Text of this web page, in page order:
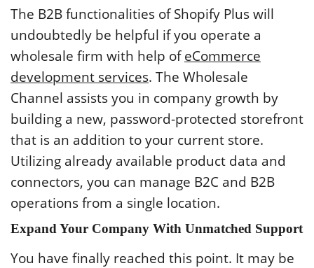
The B2B functionalities of Shopify Plus will
undoubtedly be helpful if you operate a
wholesale firm with help ofeCommerce
development services. The Wholesale
Channel assists you in company growth by
building a new, password-protected storefront
that is an addition to your current store.
Utilizing already available product data and
connectors, you can manage B2C and B2B
operations from a single location.
Expand Your Company With Unmatched Support
You have finally reached this point. It may be